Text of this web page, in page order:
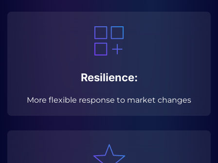
Resilience:
More flexible response to market changes